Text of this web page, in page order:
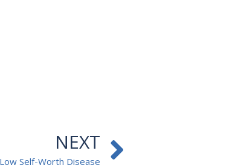
NEXT
Low Self-Worth Disease